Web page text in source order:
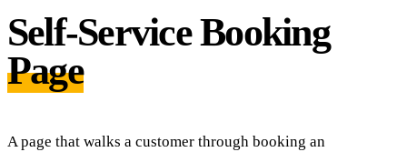
Self-Service Booking
Page
A page that walks a customer through booking an